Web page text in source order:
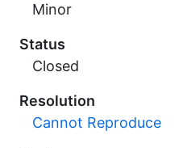
Minor
Status
Closed
Resolution
Cannot Reproduce